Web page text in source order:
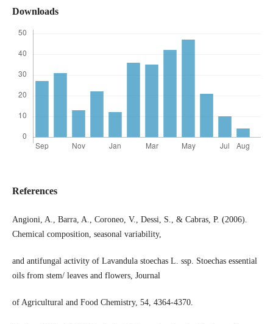
Downloads
References
Angioni, A., Barra, A., Coroneo, V., Dessi, S., & Cabras, P. (2006).
Chemical composition, seasonal variability,
and antifungal activity of Lavandula stoechas L. ssp. Stoechas essential
oils from stem/ leaves and flowers, Journal
of Agricultural and Food Chemistry, 54, 4364-4370.